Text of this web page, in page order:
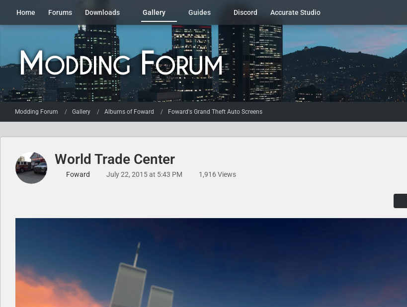
Home Forums Downloads Gallery Guides Discord Accurate Studio
Modding Forum Gallery Albums of Foward Foward's Grand Theft Auto Screens
World Trade Center
Foward July 22, 2015 at 5:43 PM 1,916 Views